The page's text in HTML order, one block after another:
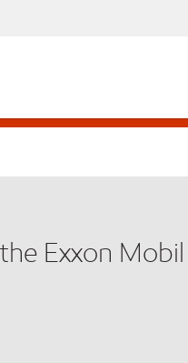
Exxon Mobil